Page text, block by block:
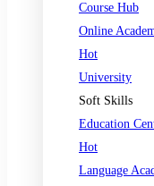
Course Hub
Online
Hot
University
Soft Skills
Education
Hot
Language